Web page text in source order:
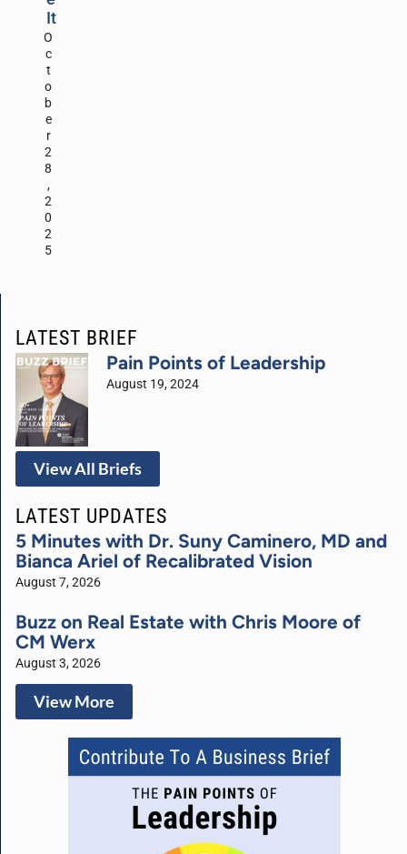
It
O
c
t
o
b
e
r
2
8
,
2
0
2
5
LATEST BRIEF
Pain Points of Leadership
August 19, 2024
View All Briefs
LATEST UPDATES
5 Minutes with Dr. Suny Caminero, MD and
Bianca Ariel of Recalibrated Vision
August 7, 2026
Buzz on Real Estate with Chris Moore of
CM Werx
August 3, 2026
View More